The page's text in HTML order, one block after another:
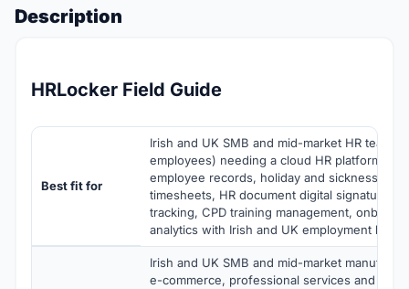
Description
HRLocker Field Guide
Best fit for
Irish and UK SMB and mid-market HR teams
employees) needing a cloud HR platform
employee records, holiday and sickness
timesheets, HR document digital signatures,
tracking, CPD training management,
analytics with Irish and UK employment law
Irish and UK SMB and mid-market
e-commerce, professional services and